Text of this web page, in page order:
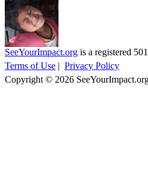
SeeYourImpact.org is a registered
Terms of Use | Privacy Policy
Copyright © 2026